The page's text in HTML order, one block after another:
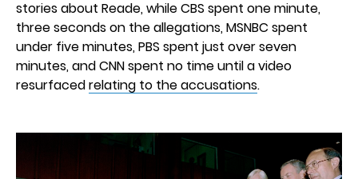
stories about Reade, while CBS spent one minute,
three seconds on the allegations, MSNBC spent
under five minutes, PBS spent just over seven
minutes, and CNN spent no time until a video
resurfacedrelating to the accusations.